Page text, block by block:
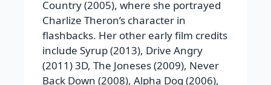
Country (2005), where she portrayed
Charlize Theron’s character in
flashbacks. Her other early film credits
include Syrup (2013), Drive Angry
(2011) 3D, The Joneses (2009), Never
Back Down (2008), Alpha Dog (2006),